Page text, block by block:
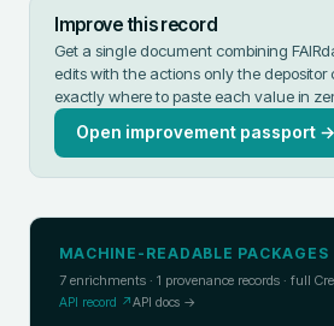
Improve this record
Get a single document combining
edits with the actions only the
exactly where to paste each value in
Open improvement passport →
MACHINE-READABLE PACKAGES
7 enrichments · 1 provenance records · full
API record ↗API docs →